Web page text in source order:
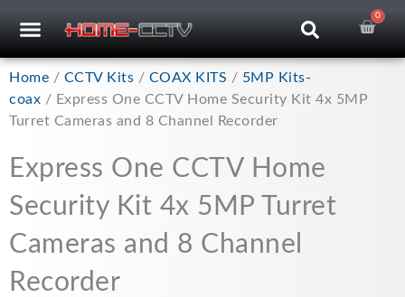
0
Home / CCTV Kits / COAX KITS / 5MP Kits-
coax / Express One CCTV Home Security Kit 4x 5MP
Turret Cameras and 8 Channel Recorder
Express One CCTV Home
Security Kit 4x 5MP Turret
Cameras and 8 Channel
Recorder